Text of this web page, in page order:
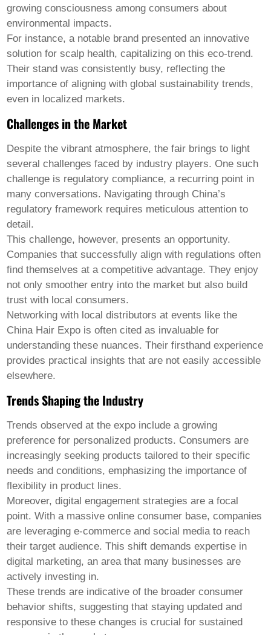
growing consciousness among consumers about
environmental impacts.
For instance, a notable brand presented an innovative
solution for scalp health, capitalizing on this eco-trend.
Their stand was consistently busy, reflecting the
importance of aligning with global sustainability trends,
even in localized markets.
Challenges in the Market
Despite the vibrant atmosphere, the fair brings to light
several challenges faced by industry players. One such
challenge is regulatory compliance, a recurring point in
many conversations. Navigating through China’s
regulatory framework requires meticulous attention to
detail.
This challenge, however, presents an opportunity.
Companies that successfully align with regulations often
find themselves at a competitive advantage. They enjoy
not only smoother entry into the market but also build
trust with local consumers.
Networking with local distributors at events like the
China Hair Expo is often cited as invaluable for
understanding these nuances. Their firsthand experience
provides practical insights that are not easily accessible
elsewhere.
Trends Shaping the Industry
Trends observed at the expo include a growing
preference for personalized products. Consumers are
increasingly seeking products tailored to their specific
needs and conditions, emphasizing the importance of
flexibility in product lines.
Moreover, digital engagement strategies are a focal
point. With a massive online consumer base, companies
are leveraging e-commerce and social media to reach
their target audience. This shift demands expertise in
digital marketing, an area that many businesses are
actively investing in.
These trends are indicative of the broader consumer
behavior shifts, suggesting that staying updated and
responsive to these changes is crucial for sustained